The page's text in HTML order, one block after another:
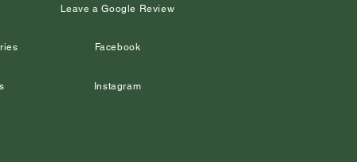
Leave a Google Review
Facebook
Instagram